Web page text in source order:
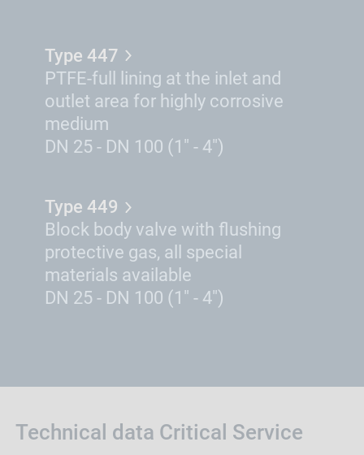
Type 447
PTFE-full lining at the inlet and
outlet area for highly corrosive
medium
DN 25 - DN 100 (1" - 4")
Type 449
Block body valve with flushing
protective gas, all special
materials available
DN 25 - DN 100 (1" - 4")
Technical data Critical Service